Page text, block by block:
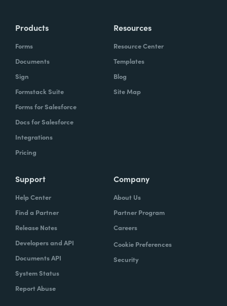
Products
Forms
Documents
Sign
Formstack Suite
Forms for Salesforce
Docs for Salesforce
Integrations
Pricing
Resources
Resource Center
Templates
Blog
Site Map
Support
Help Center
Find a Partner
Release Notes
Developers and API
Documents API
System Status
Report Abuse
Company
About Us
Partner Program
Careers
Cookie Preferences
Security